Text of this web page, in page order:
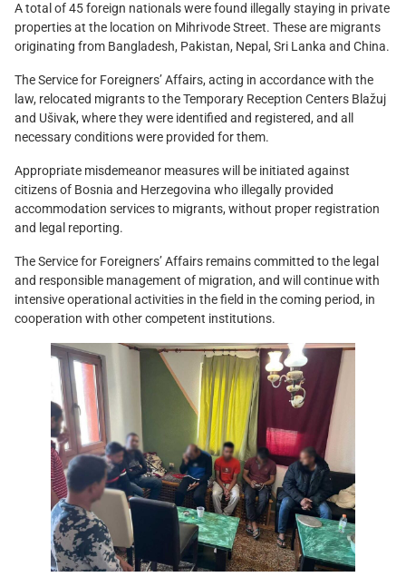
A total of 45 foreign nationals were found illegally staying in private
properties at the location on Mihrivode Street. These are migrants
originating from Bangladesh, Pakistan, Nepal, Sri Lanka and China.
The Service for Foreigners’ Affairs, acting in accordance with the
law, relocated migrants to the Temporary Reception Centers Blažuj
and Ušivak, where they were identified and registered, and all
necessary conditions were provided for them.
Appropriate misdemeanor measures will be initiated against
citizens of Bosnia and Herzegovina who illegally provided
accommodation services to migrants, without proper registration
and legal reporting.
The Service for Foreigners’ Affairs remains committed to the legal
and responsible management of migration, and will continue with
intensive operational activities in the field in the coming period, in
cooperation with other competent institutions.